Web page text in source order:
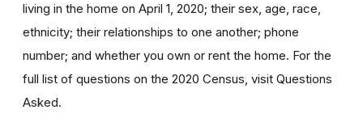
living in the home on April 1, 2020; their sex, age, race,
ethnicity; their relationships to one another; phone
number; and whether you own or rent the home. For the
full list of questions on the 2020 Census, visit Questions
Asked.